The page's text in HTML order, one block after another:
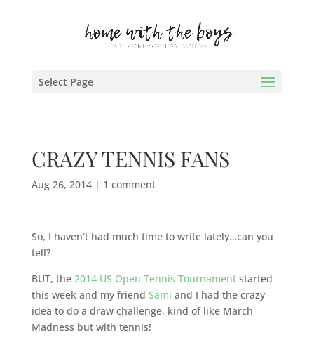
Select Page
CRAZY TENNIS FANS
Aug 26, 2014| 1 comment
So, I haven’t had much time to write lately…can you
tell?
BUT, the 2014 US Open Tennis Tournamentstarted
this week and my friend Sami and I had the crazy
idea to do a draw challenge, kind of like March
Madness but with tennis!